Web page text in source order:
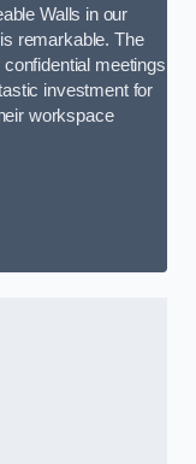
Walls in our
remarkable. The
meetings
investment for
workspace